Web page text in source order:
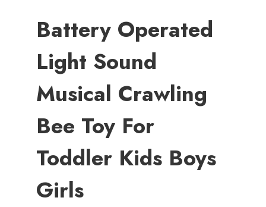
Battery Operated
Light Sound
Musical Crawling
Bee Toy For
Toddler Kids Boys
Girls